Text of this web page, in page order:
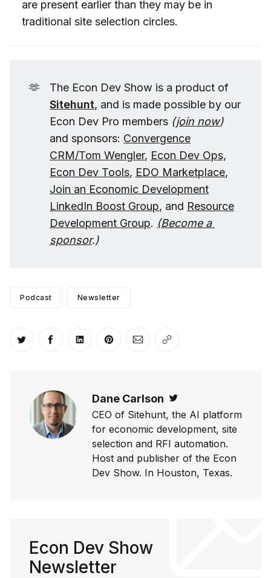
are present earlier than they may be in
traditional site selection circles.
🫶
The Econ Dev Show is a product of
Sitehunt, and is made possible by our
Econ Dev Pro members (join now)
and sponsors: Convergence
CRM/Tom Wengler, Econ Dev Ops,
Econ Dev Tools, EDO Marketplace,
Join an Economic Development
LinkedIn Boost Group, and Resource
Development Group. (Become a
sponsor.)
Podcast Newsletter
Share on Twitter
Share on Facebook
Share on LinkedIn
Share on Pinterest
Share via Email
Copy link
Dane Carlson
CEO of Sitehunt, the AI platform
for economic development, site
selection and RFI automation.
Host and publisher of the Econ
Dev Show. In Houston, Texas.
Econ Dev Show
Newsletter